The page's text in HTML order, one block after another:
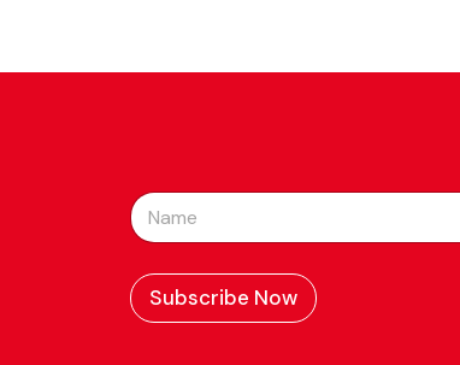
N
a
m
e
*
Subscribe Now